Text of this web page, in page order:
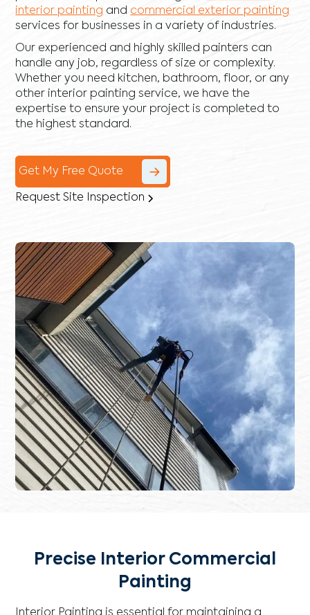
interior painting and commercial exterior painting
services for businesses in a variety of industries.
Our experienced and highly skilled painters can
handle any job, regardless of size or complexity.
Whether you need kitchen, bathroom, floor, or any
other interior painting service, we have the
expertise to ensure your project is completed to
the highest standard.
Get My Free Quote
Request Site Inspection
Precise Interior Commercial
Painting
Interior Painting is essential for maintaining a